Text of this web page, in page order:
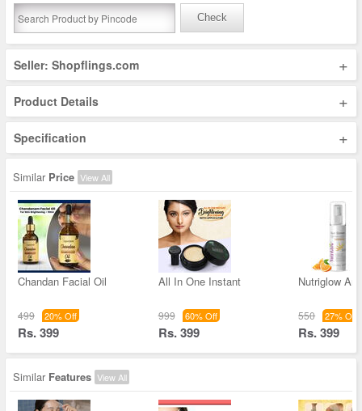
Check
Seller: Shopflings.com +
Product Details +
Specification +
Similar Price View All
Chandan Facial Oil
499 20% Off
Rs. 399
All In One Instant
999 60% Off
Rs. 399
Nutriglow
550 27% Off
Rs. 399
Similar Features View All